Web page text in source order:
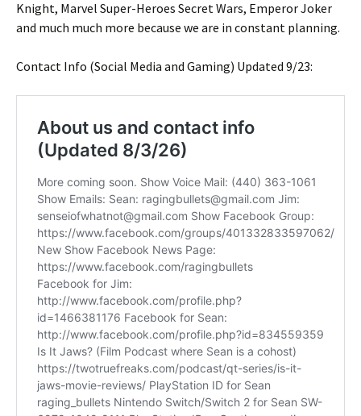
Knight, Marvel Super-Heroes Secret Wars, Emperor Joker
and much much more because we are in constant planning.
Contact Info (Social Media and Gaming) Updated 9/23: